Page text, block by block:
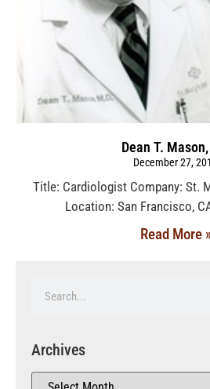
Dean T.
December 27,
Title: Cardiologist Company: St.
Location: San Francisco,
Read More
Archives